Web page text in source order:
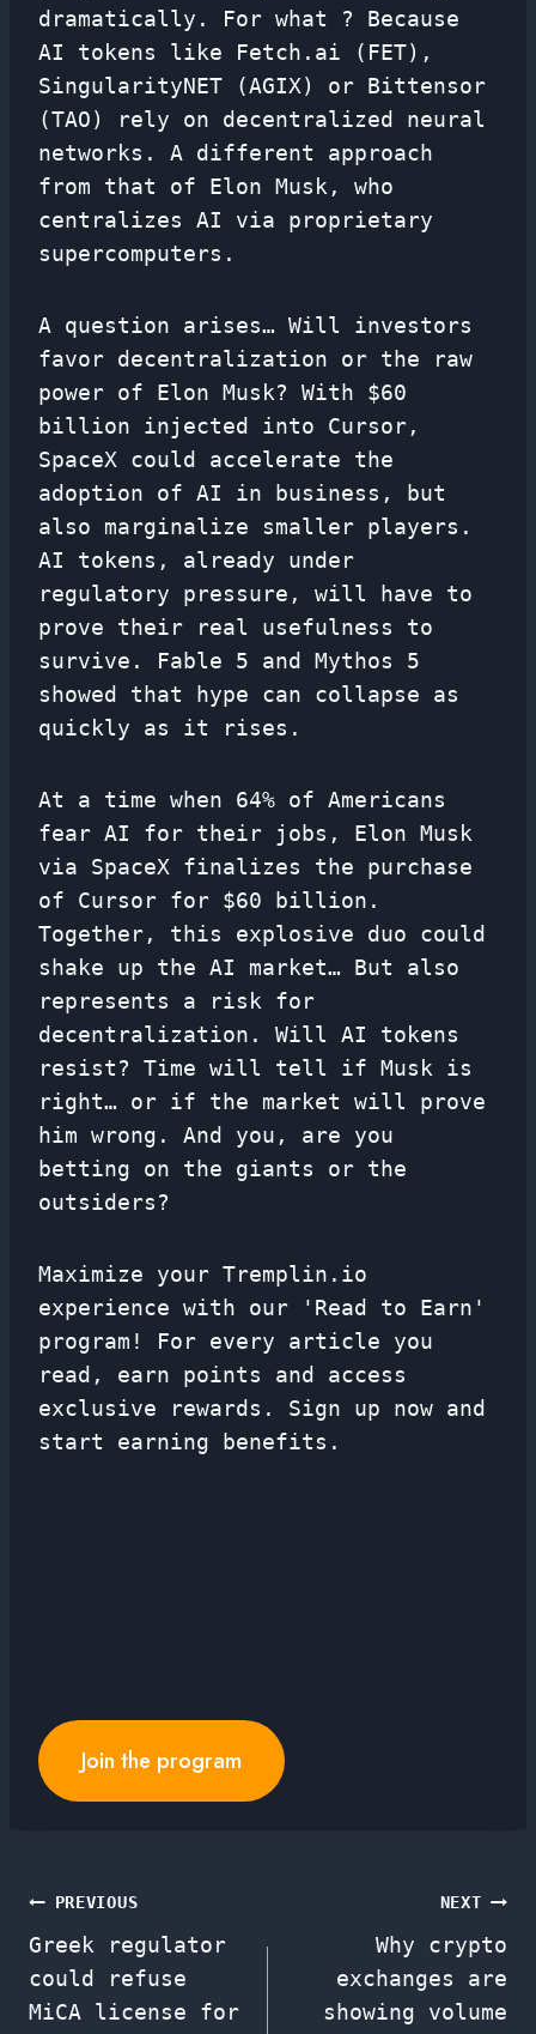
dramatically. For what ? Because
AI tokens like Fetch.ai (FET),
SingularityNET (AGIX) or Bittensor
(TAO) rely on decentralized neural
networks. A different approach
from that of Elon Musk, who
centralizes AI via proprietary
supercomputers.
A question arises… Will investors
favor decentralization or the raw
power of Elon Musk? With $60
billion injected into Cursor,
SpaceX could accelerate the
adoption of AI in business, but
also marginalize smaller players.
AI tokens, already under
regulatory pressure, will have to
prove their real usefulness to
survive. Fable 5 and Mythos 5
showed that hype can collapse as
quickly as it rises.
At a time when 64% of Americans
fear AI for their jobs, Elon Musk
via SpaceX finalizes the purchase
of Cursor for $60 billion.
Together, this explosive duo could
shake up the AI ​​market… But also
represents a risk for
decentralization. Will AI tokens
resist? Time will tell if Musk is
right… or if the market will prove
him wrong. And you, are you
betting on the giants or the
outsiders?
Maximize your Tremplin.io
experience with our 'Read to Earn'
program! For every article you
read, earn points and access
exclusive rewards. Sign up now and
start earning benefits.
Join the program
Post
navigation
PREVIOUS
Greek regulator
could refuse
MiCA license for
NEXT
Why crypto
exchanges are
showing volume